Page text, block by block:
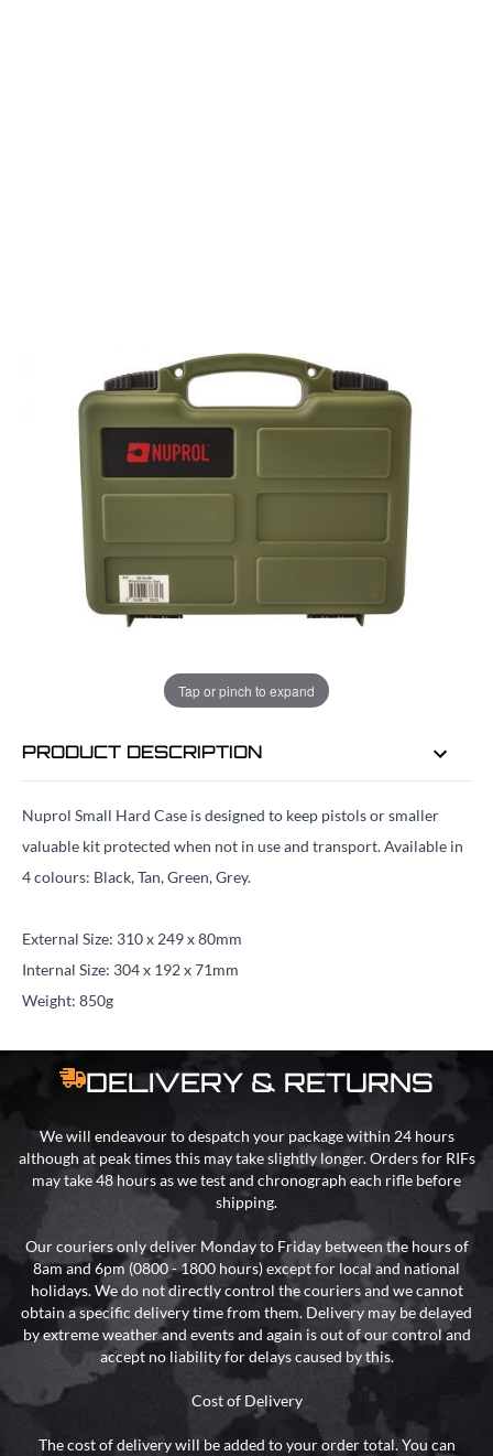
Tap or pinch to expand
Nuprol Small Hard Case - Wave Foam - Green
NHC-02-GRN
£10.99
Out of stock
Quantity
EMAIL ME WHEN BACK IN STOCK
PRODUCT DESCRIPTION
Nuprol Small Hard Case is designed to keep pistols or smaller
valuable kit protected when not in use and transport. Available in
4 colours: Black, Tan, Green, Grey.
External Size: 310 x 249 x 80mm
Internal Size: 304 x 192 x 71mm
Weight: 850g
DELIVERY & RETURNS
We will endeavour to despatch your package within 24 hours
although at peak times this may take slightly longer. Orders for RIFs
may take 48 hours as we test and chronograph each rifle before
shipping.
Our couriers only deliver Monday to Friday between the hours of
8am and 6pm (0800 - 1800 hours) except for local and national
holidays. We do not directly control the couriers and we cannot
obtain a specific delivery time from them. Delivery may be delayed
by extreme weather and events and again is out of our control and
accept no liability for delays caused by this.
Cost of Delivery
The cost of delivery will be added to your order total. You can